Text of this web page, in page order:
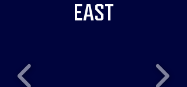
EAST